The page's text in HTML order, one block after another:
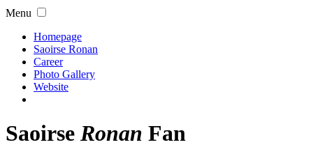
Menu
Homepage
Saoirse Ronan
Career
Photo Gallery
Website
Saoirse Ronan Fan